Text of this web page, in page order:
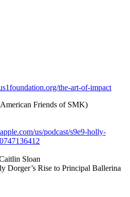
the-art-of-impact
Friends of SMK)
us/podcast/s9e9-holly-
Sloan
Dorger’s Rise to Principal Ballerina